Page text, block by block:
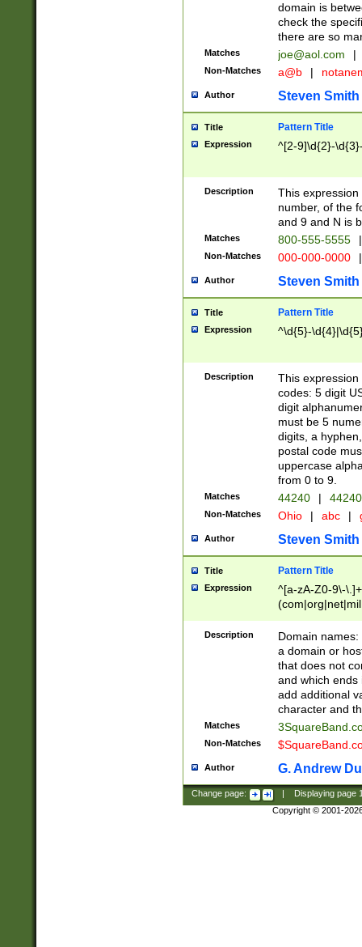
domain is
check the
there are so
Matches joe@aol.com |
Non-Matches a@b |
Author Steven Smith
Title Pattern Title
Expression ^[2-9]\d{2}-
Description
This
number, of the
and 9 and N is
Matches 800-555-5555 |
Non-Matches 000-000-0000 |
Author Steven Smith
Title Pattern Title
Expression ^\d{5}-
Description
This
codes: 5 digit
digit
must be 5
digits, a
postal code
uppercase
from 0 to 9.
Matches 44240 |
Non-Matches Ohio | abc |
Author Steven Smith
Title Pattern Title
Expression
^[a-zA-Z0-9\-
Description
Domain
a domain or
that does not
and which ends
add additional
character and
Matches
Non-Matches
Author G. Andrew
Change page: Displaying page
Copyright © 2001-